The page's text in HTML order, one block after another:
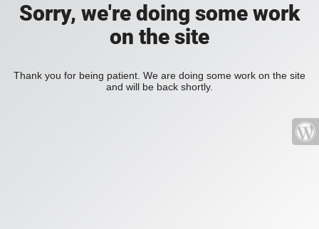
Sorry, we're doing some work
on the site
Thank you for being patient. We are doing some work on the site
and will be back shortly.